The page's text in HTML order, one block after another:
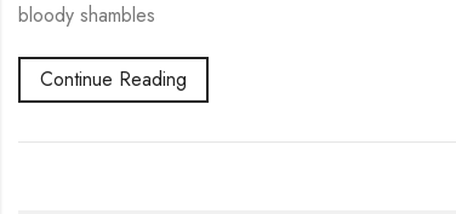
bloody shambles
Continue Reading